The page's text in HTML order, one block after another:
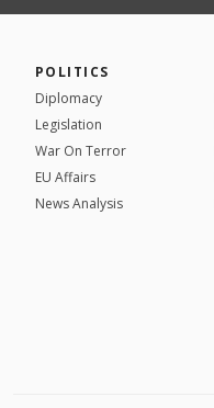
POLITICS
Diplomacy
Legislation
War On Terror
EU Affairs
News Analysis